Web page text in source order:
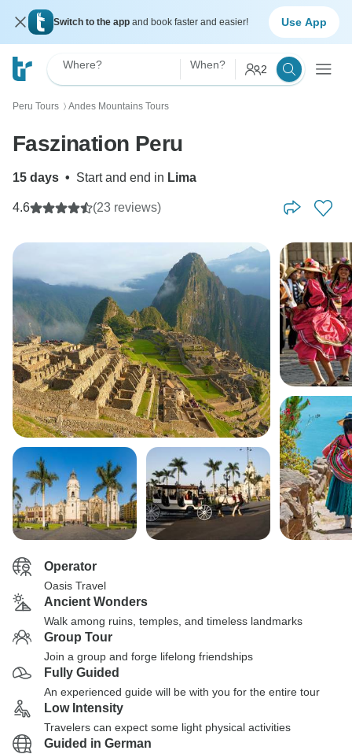
Switch to the app and book faster and easier! Use App
Where? When? 2
Peru Tours 〉 Andes Mountains Tours
Faszination Peru
15 days • Start and end in Lima
4.6 (23 reviews)
Operator
Oasis Travel
Ancient Wonders
Walk among ruins, temples, and timeless landmarks
Group Tour
Join a group and forge lifelong friendships
Fully Guided
An experienced guide will be with you for the entire tour
Low Intensity
Travelers can expect some light physical activities
Guided in German